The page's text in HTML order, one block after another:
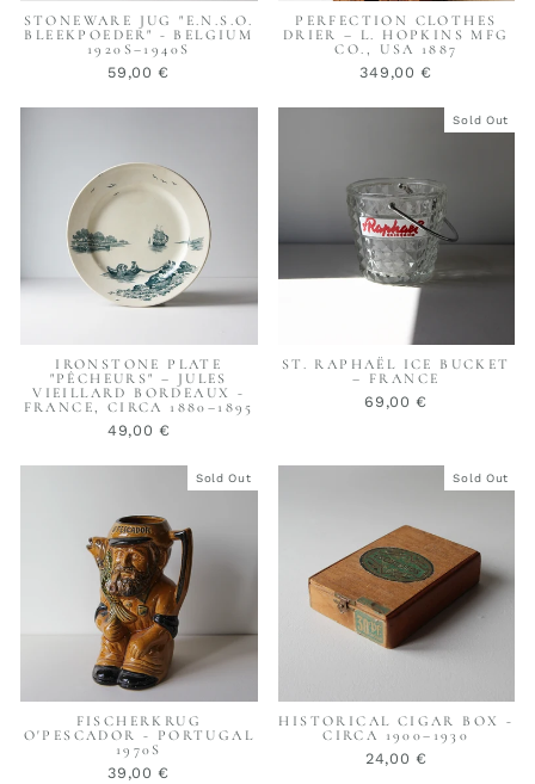
STONEWARE JUG "E.N.S.O.
BLEEKPOEDER" - BELGIUM
1920S–1940S
59,00 €
PERFECTION CLOTHES
DRIER – L. HOPKINS MFG
CO., USA 1887
349,00 €
IRONSTONE PLATE
"PÊCHEURS" – JULES
VIEILLARD BORDEAUX -
FRANCE, CIRCA 1880–1895
49,00 €
Sold Out
ST. RAPHAËL ICE BUCKET
– FRANCE
69,00 €
Sold Out
FISCHERKRUG
O'PESCADOR - PORTUGAL
1970S
39,00 €
Sold Out
HISTORICAL CIGAR BOX -
CIRCA 1900–1930
24,00 €